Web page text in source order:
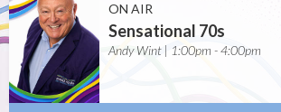
ON AIR
Sensational 70s
Andy Wint | 1:00pm - 4:00pm